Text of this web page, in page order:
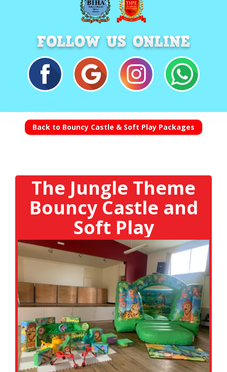
Back to Bouncy Castle & Soft Play Packages
The Jungle Theme
Bouncy Castle and
Soft Play